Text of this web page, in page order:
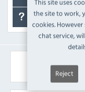
the site to work,
cookies.
chat service,
Reject
FAQ's